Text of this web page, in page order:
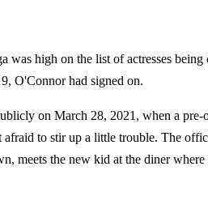
high on the list of actresses
O'Connor had signed on.
on March 28, 2021, when a
to stir up a little trouble. The
the new kid at the diner